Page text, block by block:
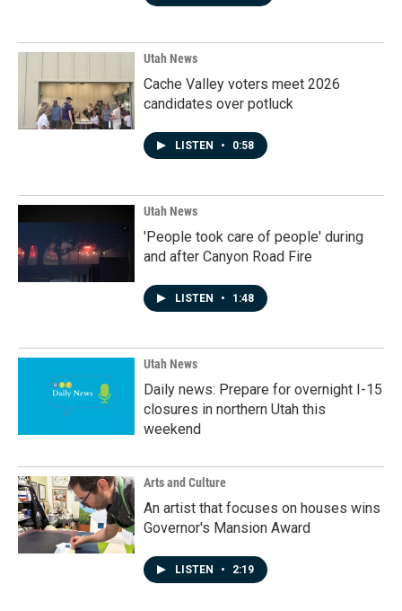
Utah News
Cache Valley voters meet 2026
candidates over potluck
LISTEN • 0:58
Utah News
'People took care of people' during
and after Canyon Road Fire
LISTEN • 1:48
Utah News
Daily news: Prepare for overnight I-15
closures in northern Utah this
weekend
Arts and Culture
An artist that focuses on houses wins
Governor's Mansion Award
LISTEN • 2:19